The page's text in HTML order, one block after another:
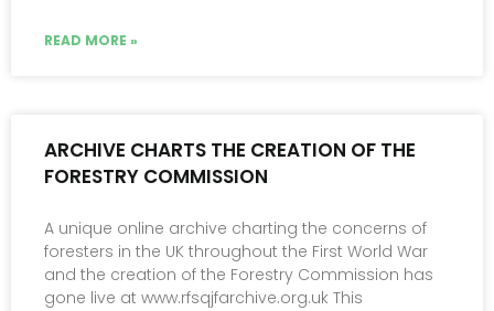
READ MORE »
ARCHIVE CHARTS THE CREATION OF THE
FORESTRY COMMISSION
A unique online archive charting the concerns of
foresters in the UK throughout the First World War
and the creation of the Forestry Commission has
gone live at www.rfsqjfarchive.org.uk This